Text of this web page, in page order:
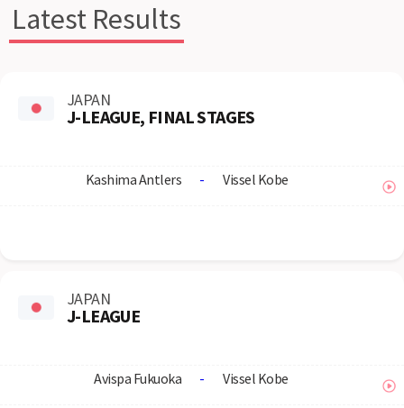
Latest Results
JAPAN
J-LEAGUE, FINAL STAGES
Kashima Antlers - Vissel Kobe
JAPAN
J-LEAGUE
Avispa Fukuoka - Vissel Kobe